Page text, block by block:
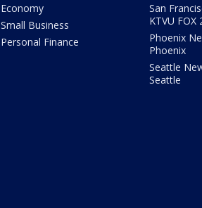
Economy
Small Business
Personal Finance
San
KTVU FOX
Phoenix
Phoenix
Seattle
Seattle